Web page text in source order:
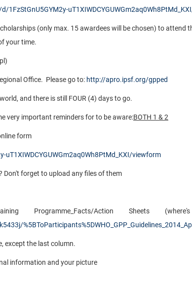
(only max. 15 awardees will be chosen) to attend
your time.
Office. Please go to: http://apro.ipsf.org/gpped
and there is still FOUR (4) days to go.
very important reminders for to be aware:BOTH 1 & 2
form
viewform
Don't forget to upload any files of them
Programme_Facts/Action Sheets
except the last column.
information and your picture